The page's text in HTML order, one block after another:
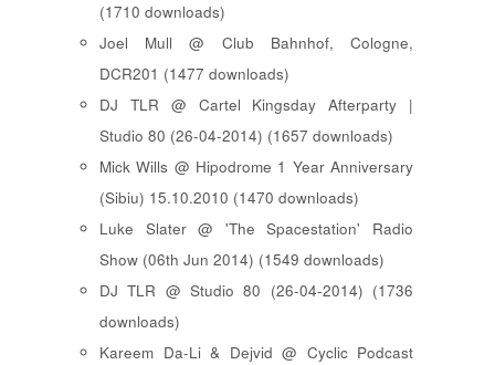
(1710 downloads)
Joel Mull @ Club Bahnhof, Cologne,
DCR201 (1477 downloads)
DJ TLR @ Cartel Kingsday Afterparty |
Studio 80 (26-04-2014) (1657 downloads)
Mick Wills @ Hipodrome 1 Year Anniversary
(Sibiu) 15.10.2010 (1470 downloads)
Luke Slater @ 'The Spacestation' Radio
Show (06th Jun 2014) (1549 downloads)
DJ TLR @ Studio 80 (26-04-2014) (1736
downloads)
Kareem Da-Li & Dejvid @ Cyclic Podcast